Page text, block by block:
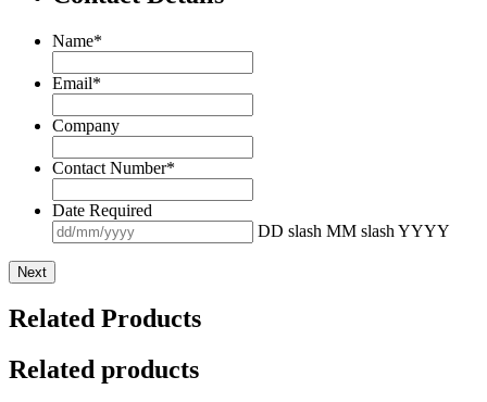
Name*
Email*
Company
Contact Number*
Date Required
DD slash MM slash YYYY
Related Products
Related products